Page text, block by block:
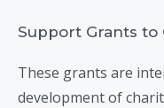
Support Grants to
These grants are
development of